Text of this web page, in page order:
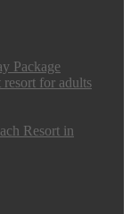
Package
for adults
Resort in